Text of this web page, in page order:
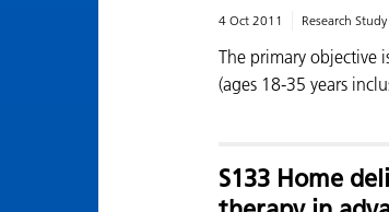
4 Oct 2011 Research Study
The primary objective
(ages 18-35 years
S133 Home